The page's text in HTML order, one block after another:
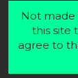
Not made
this site
agree to